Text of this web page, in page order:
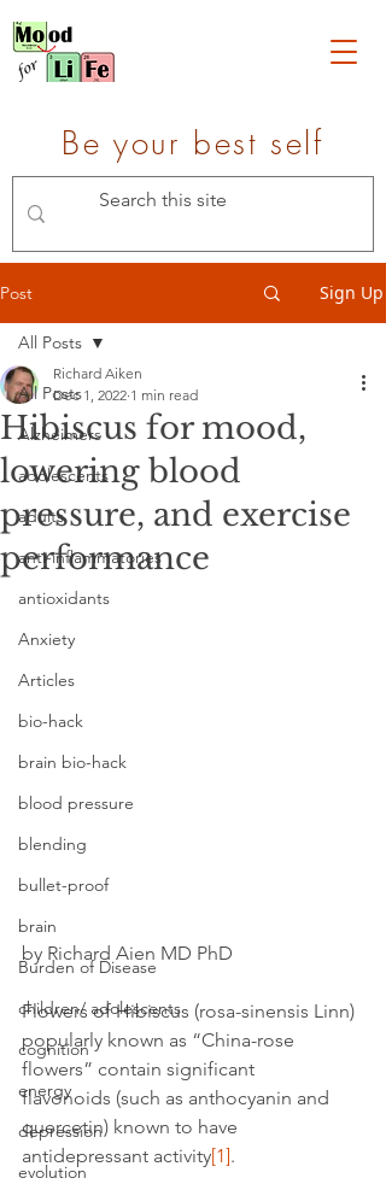
Be your best self
Post Sign Up
All Posts
Alzheimers
adolescents
adults
anti-inflammatories
antioxidants
Anxiety
Articles
bio-hack
brain bio-hack
blood pressure
blending
bullet-proof
brain
Burden of Disease
children/ adolescents
cognition
energy
depression
evolution
All Posts
Hibiscus for mood,
lowering blood
pressure, and exercise
performance
Richard Aiken
Dec 1, 2022 1 min read
by Richard Aien MD PhD
Flowers of Hibiscus (rosa-sinensis Linn)
popularly known as “China-rose
flowers” contain significant
flavonoids (such as anthocyanin and
quercetin) known to have
antidepressant activity[1].